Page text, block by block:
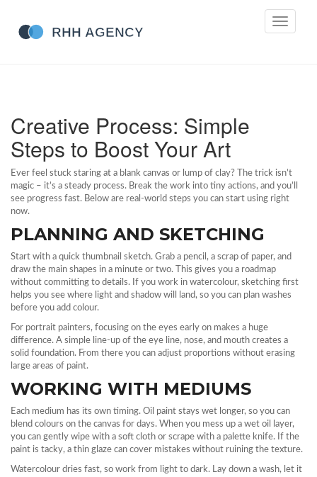
Toggle
Creative Process: Simple
Steps to Boost Your Art
Ever feel stuck staring at a blank canvas or lump of clay? The trick isn’t
magic – it’s a steady process. Break the work into tiny actions, and you’ll
see progress fast. Below are real‑world steps you can start using right
now.
PLANNING AND SKETCHING
Start with a quick thumbnail sketch. Grab a pencil, a scrap of paper, and
draw the main shapes in a minute or two. This gives you a roadmap
without committing to details. If you work in watercolour, sketching first
helps you see where light and shadow will land, so you can plan washes
before you add colour.
For portrait painters, focusing on the eyes early on makes a huge
difference. A simple line‑up of the eye line, nose, and mouth creates a
solid foundation. From there you can adjust proportions without erasing
large areas of paint.
WORKING WITH MEDIUMS
Each medium has its own timing. Oil paint stays wet longer, so you can
blend colours on the canvas for days. When you mess up a wet oil layer,
you can gently wipe with a soft cloth or scrape with a palette knife. If the
paint is tacky, a thin glaze can cover mistakes without ruining the texture.
Watercolour dries fast, so work from light to dark. Lay down a wash, let it